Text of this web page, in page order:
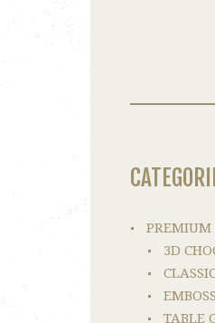
PREMIUM
3D
TABLE